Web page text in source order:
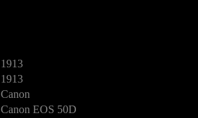
1913
1913
Canon
Canon EOS 50D